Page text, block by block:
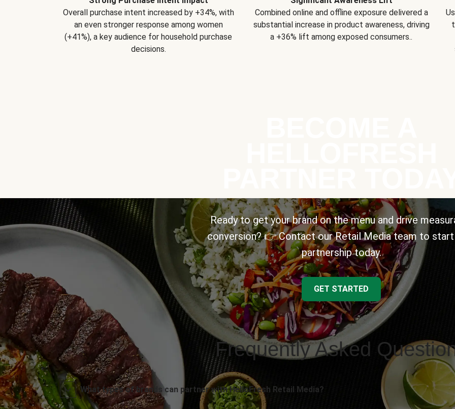
Overall purchase intent increased by +34%, with
an even stronger response among women
(+41%), a key audience for household purchase
decisions.
Combined online and offline exposure delivered a
substantial increase in product awareness, driving
a +36% lift among exposed consumers..
Ready to get your brand on the menu and drive
conversion? 👉 Contact our Retail Media team to
partnership today.
GET STARTED
Frequently Asked
What types of brands can partner with HelloFresh Retail Media?